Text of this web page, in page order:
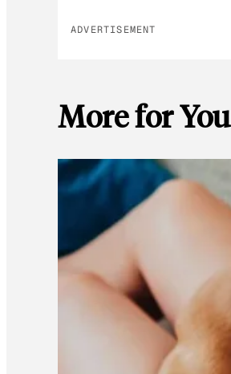
ADVERTISEMENT
More for You